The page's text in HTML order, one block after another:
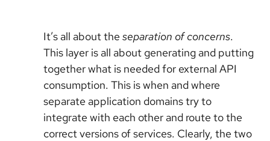
It’s all about the separation of concerns.
This layer is all about generating and putting
together what is needed for external API
consumption. This is when and where
separate application domains try to
integrate with each other and route to the
correct versions of services. Clearly, the two